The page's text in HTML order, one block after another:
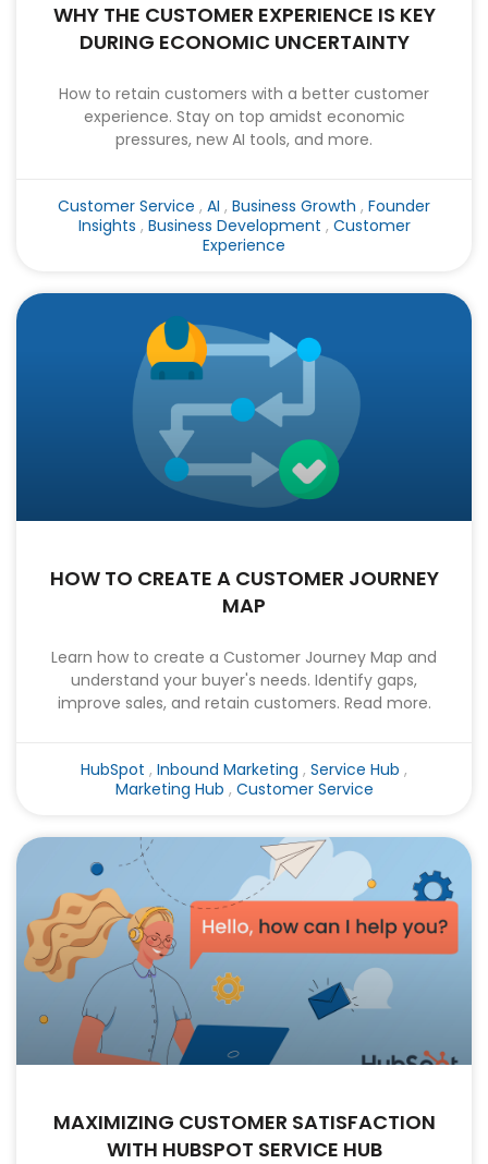
WHY THE CUSTOMER EXPERIENCE IS KEY
DURING ECONOMIC UNCERTAINTY
How to retain customers with a better customer
experience. Stay on top amidst economic
pressures, new AI tools, and more.
Customer Service , AI , Business Growth , Founder
Insights , Business Development , Customer
Experience
HOW TO CREATE A CUSTOMER JOURNEY
MAP
Learn how to create a Customer Journey Map and
understand your buyer's needs. Identify gaps,
improve sales, and retain customers. Read more.
HubSpot , Inbound Marketing , Service Hub ,
Marketing Hub , Customer Service
MAXIMIZING CUSTOMER SATISFACTION
WITH HUBSPOT SERVICE HUB